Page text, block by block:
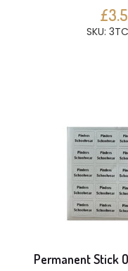
SKU:
Permanent Stick